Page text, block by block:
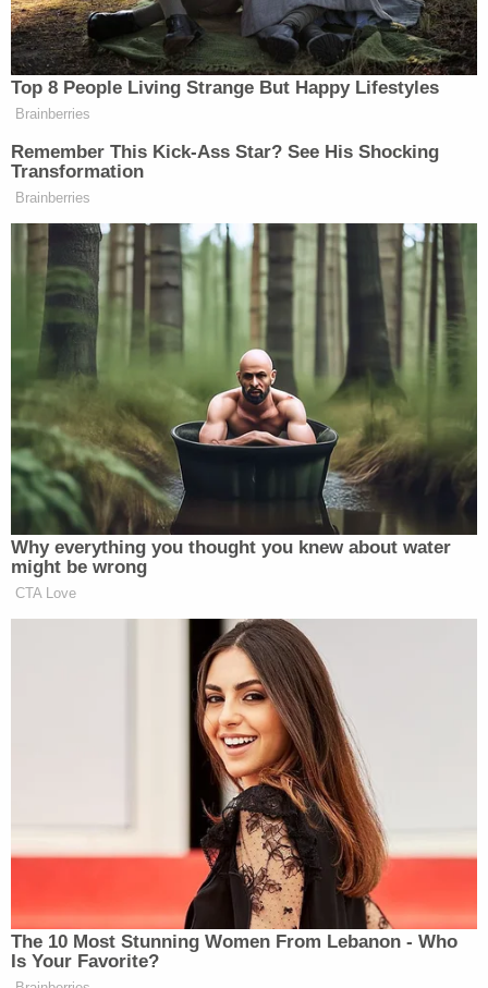
[The ban] is expressly premised on
legitimate purposes and says nothing about
religion. The entry restrictions onMuslim-
majority nations are limited to countries
that were previously designated by
Congress or prior administrations as posing
national security risks. Moreover, the
Proclamation reflects the results of a
worldwide review process undertaken by
multiple Cabinet officials and their
agencies. Plaintiffs challenge the entry
suspension based on their perception of its
effectiveness and wisdom, but the Court
cannot substitute its own assessment for
the Executive's predictive judgments on
such matters.
[image via Alex Wong / Getty Images]
Follow Colin Kalmbacher on Twitter: